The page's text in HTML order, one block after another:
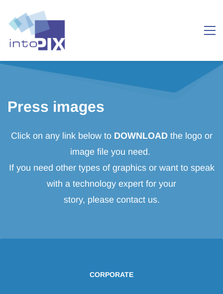
Press images
Click on any link below toDOWNLOADthe logo or
image file you need.
If you need other types of graphics or want to speak
with a technology expert for your
story, please contact us.
CORPORATE